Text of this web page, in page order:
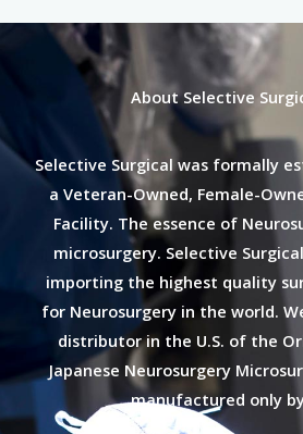
About Selective
Selective Surgical was formally
a Veteran-Owned, Female-
Facility. The essence of
microsurgery. Selective
importing the highest quality
for Neurosurgery in the world.
distributor in the U.S. of the
Japanese Neurosurgery
manufactured only